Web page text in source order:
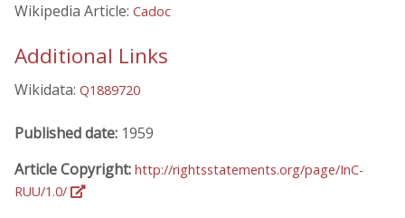
Wikipedia Article: Cadoc
Additional Links
Wikidata: Q1889720
Published date: 1959
Article Copyright: http://rightsstatements.org/page/InC-
RUU/1.0/